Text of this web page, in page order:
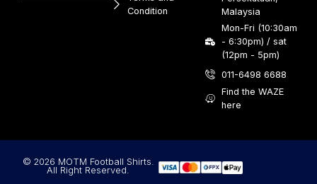
Condition
Malaysia
Mon-Fri (10:30am
- 6:30pm) / sat
(12pm - 5pm)
011-6498 6688
Find the WAZE
here
© 2026 MOTM Football Shirts.
All Right Reserved.